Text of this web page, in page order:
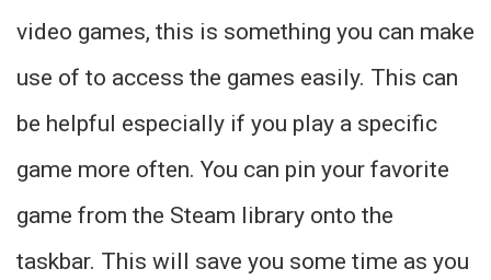
video games, this is something you can make
use of to access the games easily. This can
be helpful especially if you play a specific
game more often. You can pin your favorite
game from the Steam library onto the
taskbar. This will save you some time as you